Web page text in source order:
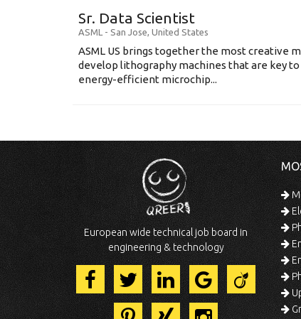
Sr. Data Scientist
ASML - San Jose, United States
ASML US brings together the most creative
develop lithography machines that are key
energy-efficient microchip...
European wide technical job board in
engineering & technology